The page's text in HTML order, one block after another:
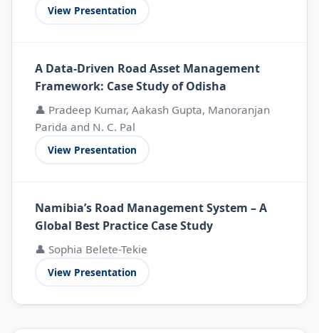
View Presentation
A Data-Driven Road Asset Management
Framework: Case Study of Odisha
👤 Pradeep Kumar, Aakash Gupta, Manoranjan
Parida and N. C. Pal
View Presentation
Namibia’s Road Management System – A
Global Best Practice Case Study
👤 Sophia Belete-Tekie
View Presentation